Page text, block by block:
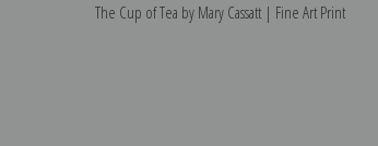
The Cup of Tea by Mary Cassatt | Fine Art Print